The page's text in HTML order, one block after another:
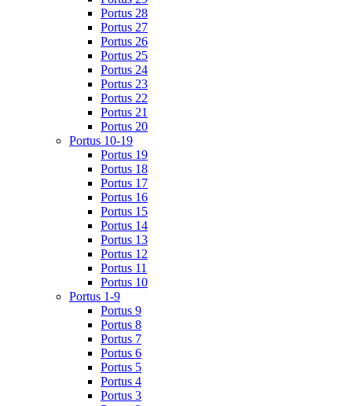
Portus 28
Portus 27
Portus 26
Portus 25
Portus 24
Portus 23
Portus 22
Portus 21
Portus 20
Portus 10-19
Portus 19
Portus 18
Portus 17
Portus 16
Portus 15
Portus 14
Portus 13
Portus 12
Portus 11
Portus 10
Portus 1-9
Portus 9
Portus 8
Portus 7
Portus 6
Portus 5
Portus 4
Portus 3